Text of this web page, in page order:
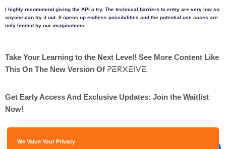
I highly recommend giving the API a try. The technical barriers to entry are very low so
anyone can try it out. It opens up endless possibilities and the potential use cases are
only limited by our imaginations.
Take Your Learning to the Next Level! See More Content Like
This On The New Version Of Perxeive.
Get Early Access And Exclusive Updates: Join the Waitlist
Now!
We Value Your Privacy